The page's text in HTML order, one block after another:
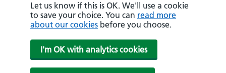
Let us know if this is OK. We'll use a cookie
to save your choice. You can read more
about our cookies before you choose.
I'm OK with analytics cookies